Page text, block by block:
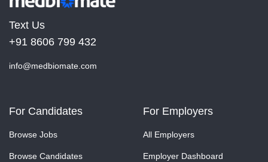
Text Us
+91 8606 799 432
info@medbiomate.com
For Candidates
Browse Jobs
Browse Candidates
For Employers
All Employers
Employer Dashboard